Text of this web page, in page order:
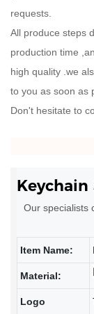
requests.
All produce steps
production time
high quality .we
to you as soon as
Don't hesitate to
Our specialists
Item Name:
Material:
Logo